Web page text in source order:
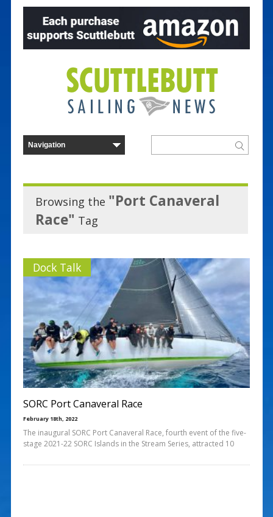
Browsing the "Port Canaveral
Race" Tag
Dock Talk
SORC Port Canaveral Race
February 18th, 2022
The inaugural SORC Port Canaveral Race, fourth event of the five-
stage 2021-22 SORC Islands in the Stream Series, attracted 10